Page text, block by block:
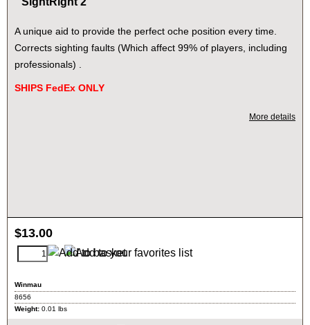
A unique aid to provide the perfect oche position every time.
Corrects sighting faults (Which affect 99% of players, including
professionals) .
SHIPS FedEx ONLY
More details
$13.00
Winmau
8656
Weight: 0.01 lbs